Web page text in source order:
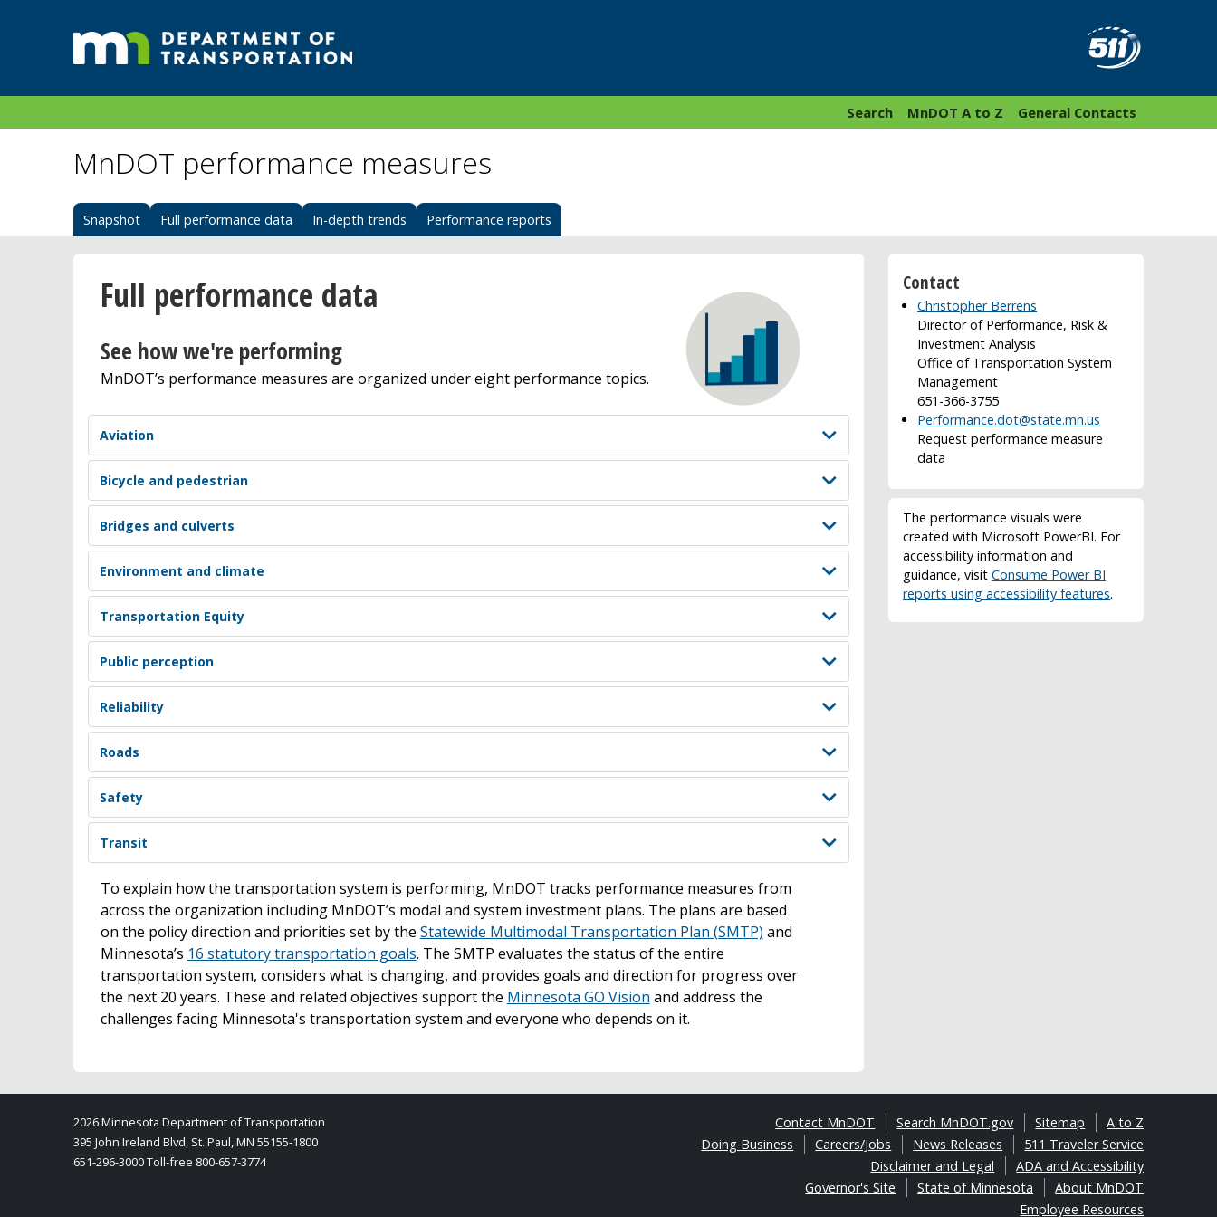
General Contacts
MnDOT A to Z
Search
MnDOT performance measures
Snapshot Full performance data In-depth trends Performance reports
Full performance data
See how we're performing
MnDOT’s performance measures are organized under eight performance topics.
Aviation
Bicycle and pedestrian
Bridges and culverts
Environment and climate
Transportation Equity
Public perception
Reliability
Roads
Safety
Transit
To explain how the transportation system is performing, MnDOT tracks performance measures from
across the organization including MnDOT’s modal and system investment plans. The plans are based
on the policy direction and priorities set by the Statewide Multimodal Transportation Plan (SMTP) and
Minnesota’s 16 statutory transportation goals. The SMTP evaluates the status of the entire
transportation system, considers what is changing, and provides goals and direction for progress over
the next 20 years. These and related objectives support the Minnesota GO Vision and address the
challenges facing Minnesota's transportation system and everyone who depends on it.
Contact
Christopher Berrens
Director of Performance, Risk &
Investment Analysis
Office of Transportation System
Management
651-366-3755
Performance.dot@state.mn.us
Request performance measure
data
The performance visuals were
created with Microsoft PowerBI. For
accessibility information and
guidance, visitConsume Power BI
reports using accessibility features.
A to Z
Sitemap
Search MnDOT.gov
Contact MnDOT
511 Traveler Service
News Releases
Careers/Jobs
Doing Business
ADA and Accessibility
Disclaimer and Legal
About MnDOT
State of Minnesota
Governor's Site
Employee Resources
2026 Minnesota Department of Transportation
395 John Ireland Blvd, St. Paul, MN 55155-1800
651-296-3000 Toll-free 800-657-3774